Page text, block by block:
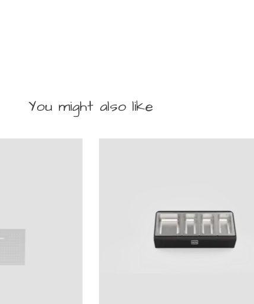
You might also like